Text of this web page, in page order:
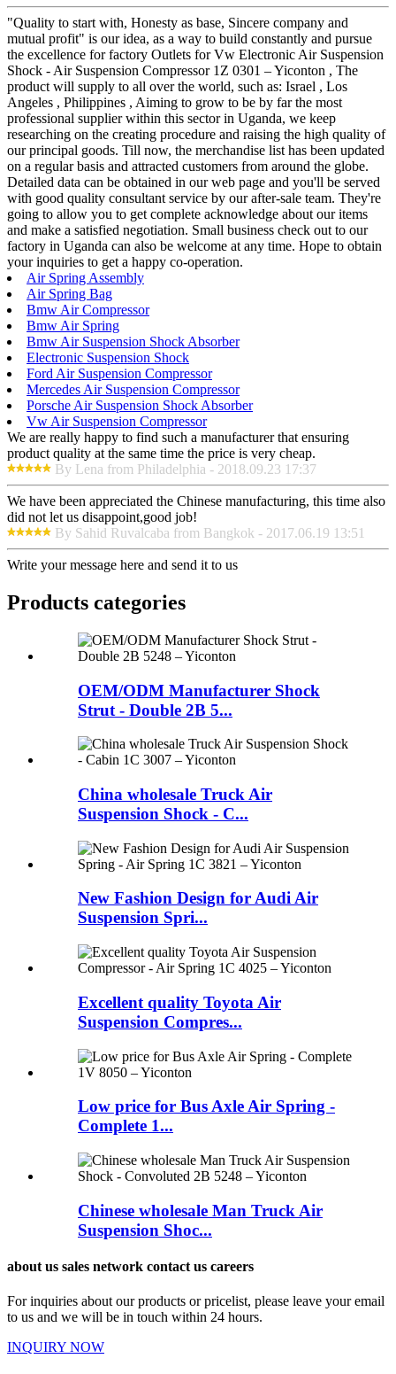
"Quality to start with, Honesty as base, Sincere company and
mutual profit" is our idea, as a way to build constantly and pursue
the excellence for factory Outlets for Vw Electronic Air Suspension
Shock - Air Suspension Compressor 1Z 0301 – Yiconton , The
product will supply to all over the world, such as: Israel , Los
Angeles , Philippines , Aiming to grow to be by far the most
professional supplier within this sector in Uganda, we keep
researching on the creating procedure and raising the high quality of
our principal goods. Till now, the merchandise list has been updated
on a regular basis and attracted customers from around the globe.
Detailed data can be obtained in our web page and you'll be served
with good quality consultant service by our after-sale team. They're
going to allow you to get complete acknowledge about our items
and make a satisfied negotiation. Small business check out to our
factory in Uganda can also be welcome at any time. Hope to obtain
your inquiries to get a happy co-operation.
Air Spring Assembly
Air Spring Bag
Bmw Air Compressor
Bmw Air Spring
Bmw Air Suspension Shock Absorber
Electronic Suspension Shock
Ford Air Suspension Compressor
Mercedes Air Suspension Compressor
Porsche Air Suspension Shock Absorber
Vw Air Suspension Compressor
We are really happy to find such a manufacturer that ensuring
product quality at the same time the price is very cheap.
By Lena from Philadelphia - 2018.09.23 17:37
We have been appreciated the Chinese manufacturing, this time also
did not let us disappoint,good job!
By Sahid Ruvalcaba from Bangkok - 2017.06.19 13:51
Write your message here and send it to us
Products categories
OEM/ODM Manufacturer Shock
Strut - Double 2B 5...
China wholesale Truck Air
Suspension Shock - C...
New Fashion Design for Audi Air
Suspension Spri...
Excellent quality Toyota Air
Suspension Compres...
Low price for Bus Axle Air Spring -
Complete 1...
Chinese wholesale Man Truck Air
Suspension Shoc...
about us sales network contact us careers
For inquiries about our products or pricelist, please leave your email
to us and we will be in touch within 24 hours.
INQUIRY NOW